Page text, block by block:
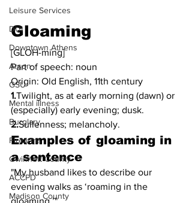
Leisure Services
DUI
Downtown Athens
Arson
GSU
Mental illness
Burglary
Firearms
Gwinnett County
ACCPD
Madison County
Gloaming
[GLOH-ming]
Part of speech: noun
Origin: Old English, 11th century
1.Twilight, as at early morning (dawn) or
(especially) early evening; dusk.
2.Sullenness; melancholy.
Examples of gloaming in
a sentence
"My husband likes to describe our
evening walks as ‘roaming in the
gloaming.’"